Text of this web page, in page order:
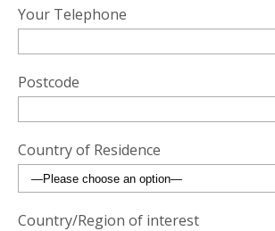
Your Telephone
Postcode
Country of Residence
Country/Region of interest